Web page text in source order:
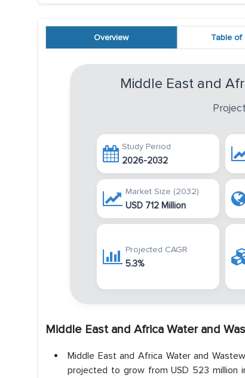
Overview Table of
Middle East and
Study Period
2026-2032
Market Size (2032)
USD 712 Million
Projected CAGR
5.3%
Middle East and Africa Water and
Middle East and Africa Water and
projected to grow from USD 523 million